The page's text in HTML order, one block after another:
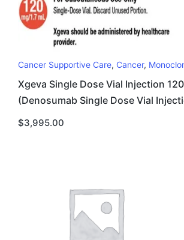
Cancer Supportive Care, Cancer,
Xgeva Single Dose Vial Injection
(Denosumab Single Dose Vial
$3,995.00